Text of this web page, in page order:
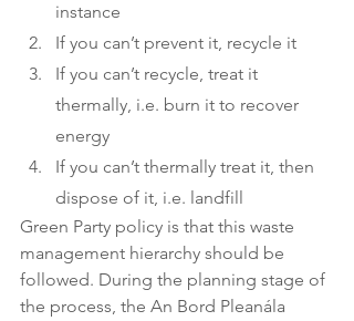
instance
If you can’t prevent it, recycle it
If you can’t recycle, treat it
thermally, i.e. burn it to recover
energy
If you can’t thermally treat it, then
dispose of it, i.e. landfill
Green Party policy is that this waste
management hierarchy should be
followed. During the planning stage of
the process, the An Bord Pleanála